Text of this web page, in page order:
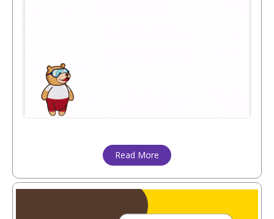
Read More